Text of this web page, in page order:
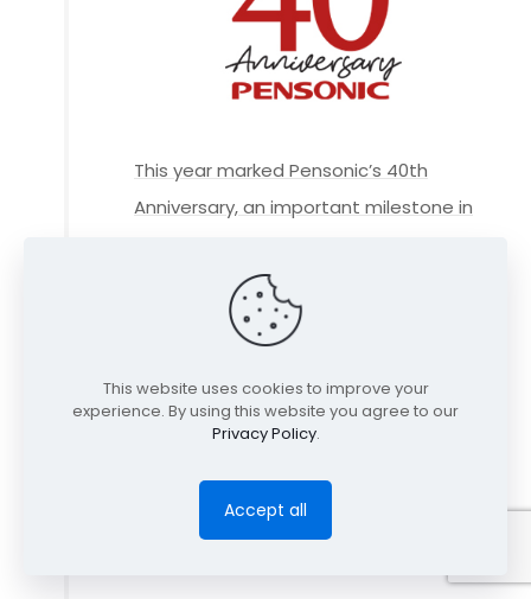
This year marked Pensonic’s 40th
Anniversary, an important milestone in
celebration of our achievements as a
This website uses cookies to improve your
experience. By using this website you agree to our
Privacy Policy.
Accept all